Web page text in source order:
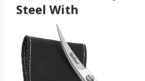
Steel With